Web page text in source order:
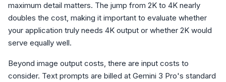
maximum detail matters. The jump from 2K to 4K nearly
doubles the cost, making it important to evaluate whether
your application truly needs 4K output or whether 2K would
serve equally well.
Beyond image output costs, there are input costs to
consider. Text prompts are billed at Gemini 3 Pro's standard